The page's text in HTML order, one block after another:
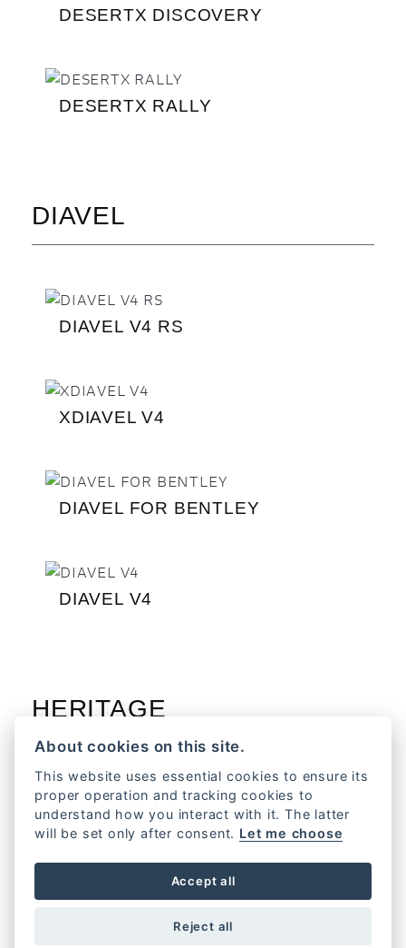
DESERTX DISCOVERY
DESERTX RALLY
DIAVEL
DIAVEL V4 RS
XDIAVEL V4
DIAVEL FOR BENTLEY
DIAVEL V4
HERITAGE
FORMULA 73
HYPERMOTARD
About cookies on this site.
This website uses essential cookies to ensure its
proper operation and tracking cookies to
understand how you interact with it. The latter
will be set only after consent. Let me choose
Accept all
Reject all